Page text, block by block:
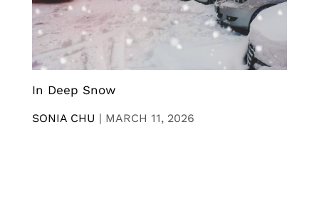
In Deep Snow
SONIA CHU | MARCH 11, 2026